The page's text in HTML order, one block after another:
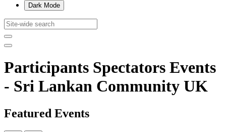
Dark Mode
Participants Spectators Events
- Sri Lankan Community UK
Featured Events